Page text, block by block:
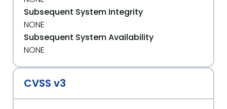
Subsequent System Integrity
NONE
Subsequent System Availability
NONE
CVSS v3